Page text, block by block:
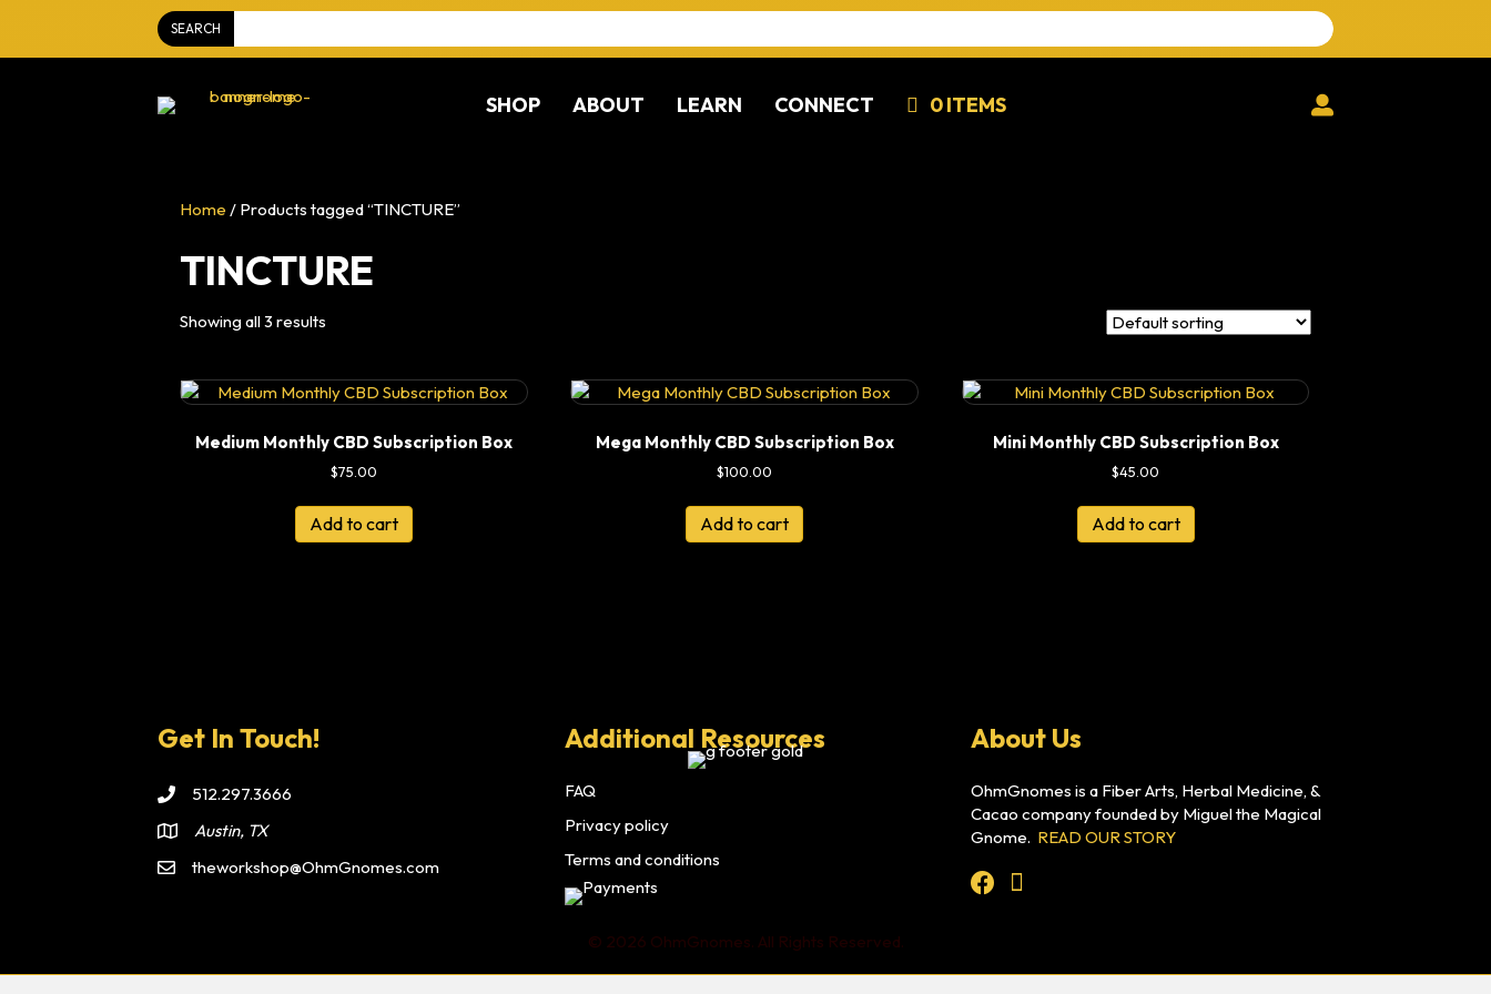
Search
SEARCH
SHOP ABOUT LEARN CONNECT 0 ITEMS Login
Home / Products tagged “TINCTURE”
TINCTURE
Showing all 3 results
Medium Monthly CBD Subscription Box
$75.00
Add to cart
Mega Monthly CBD Subscription Box
$100.00
Add to cart
Mini Monthly CBD Subscription Box
$45.00
Add to cart
Get In Touch!
512.297.3666
Austin, TX
theworkshop@OhmGnomes.com
Additional Resources
FAQ
Privacy policy
Terms and conditions
About Us
OhmGnomes is a Fiber Arts, Herbal Medicine, &
Cacao company founded by Miguel the Magical
Gnome. READ OUR STORY
© 2026 OhmGnomes. All Rights Reserved.